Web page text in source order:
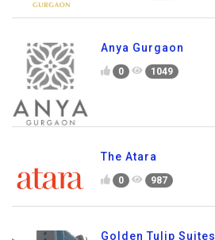
Anya Gurgaon
0 1049
The Atara
0 987
Golden Tulip Suites